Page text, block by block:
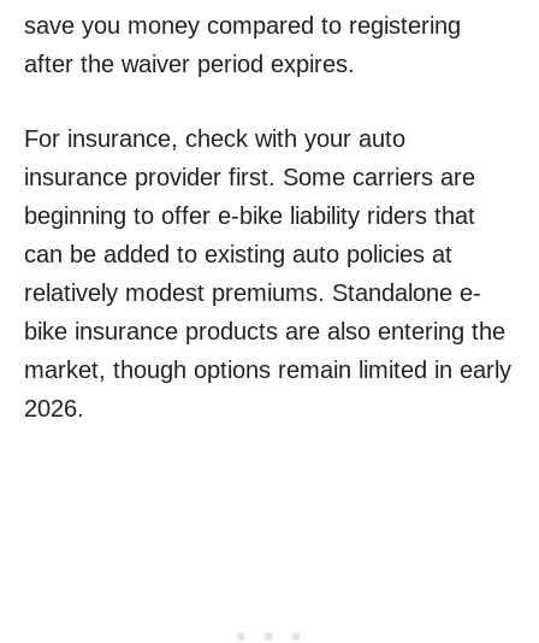
save you money compared to registering
after the waiver period expires.
For insurance, check with your auto
insurance provider first. Some carriers are
beginning to offer e-bike liability riders that
can be added to existing auto policies at
relatively modest premiums. Standalone e-
bike insurance products are also entering the
market, though options remain limited in early
2026.